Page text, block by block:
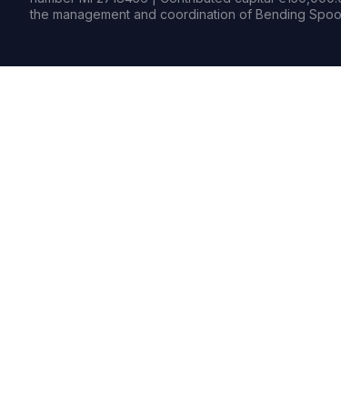
the management and coordination of Bending